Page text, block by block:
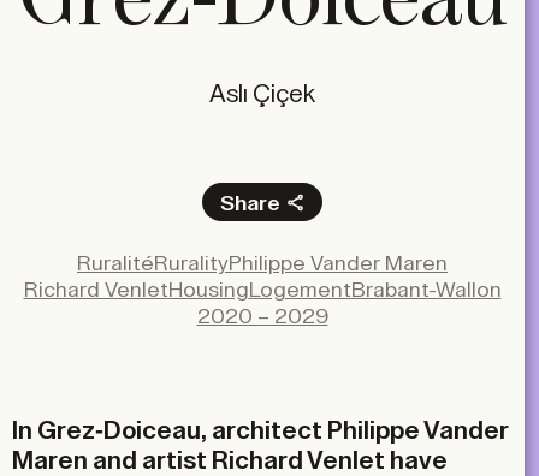
Aslı Çiçek
Share
X
LinkedIn
RuralitéRuralityPhilippe Vander Maren
Richard VenletHousingLogementBrabant-Wallon
2020 – 2029
In Grez-Doiceau, architect Philippe Vander
Maren and artist Richard Venlet have